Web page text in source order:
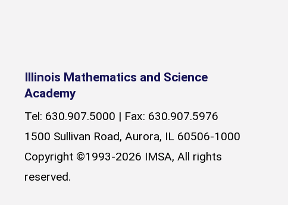
Illinois Mathematics and Science
Academy
Tel: 630.907.5000 | Fax: 630.907.5976
1500 Sullivan Road, Aurora, IL 60506-1000
Copyright ©1993-2026 IMSA, All rights
reserved.